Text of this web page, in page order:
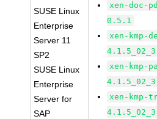
SUSE Linux
Enterprise
Server 11
SP2
SUSE Linux
Enterprise
Server for
SAP
xen-doc-
0.5.1
xen-kmp-
xen-kmp-
xen-kmp-